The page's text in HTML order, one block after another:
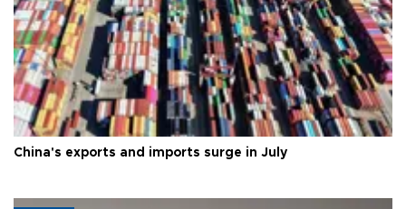
China's exports and imports surge in July